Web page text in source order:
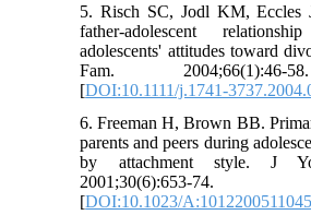
5. Risch SC, Jodl KM, Eccles
father‐adolescent
adolescents' attitudes toward
Fam.
[DOI:10.1111/j.1741-
6. Freeman H, Brown BB.
parents and peers during
by attachment style. J
[DOI:10.1023/